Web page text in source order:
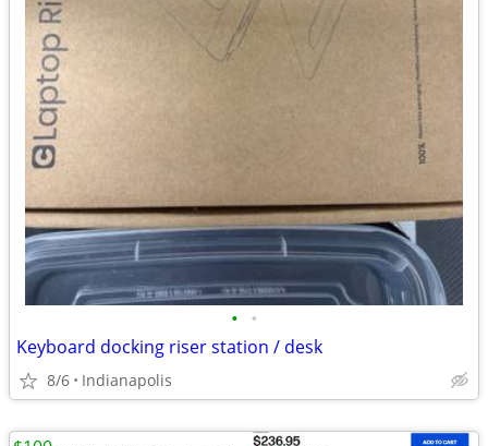
• •
Keyboard docking riser station / desk
8/6 Indianapolis